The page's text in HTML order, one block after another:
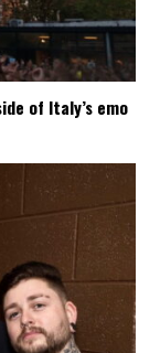
of Italy’s emo